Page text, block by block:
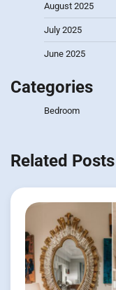
August 2025
July 2025
June 2025
Categories
Bedroom
Related Posts